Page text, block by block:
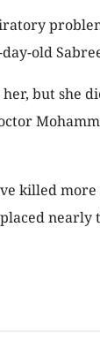
old
but she
killed more
nearly